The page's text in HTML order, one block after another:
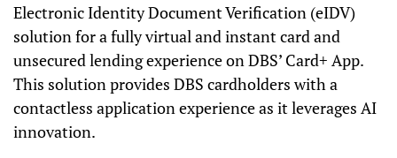
Electronic Identity Document Verification (eIDV)
solution for a fully virtual and instant card and
unsecured lending experience on DBS’ Card+ App.
This solution provides DBS cardholders with a
contactless application experience as it leverages AI
innovation.